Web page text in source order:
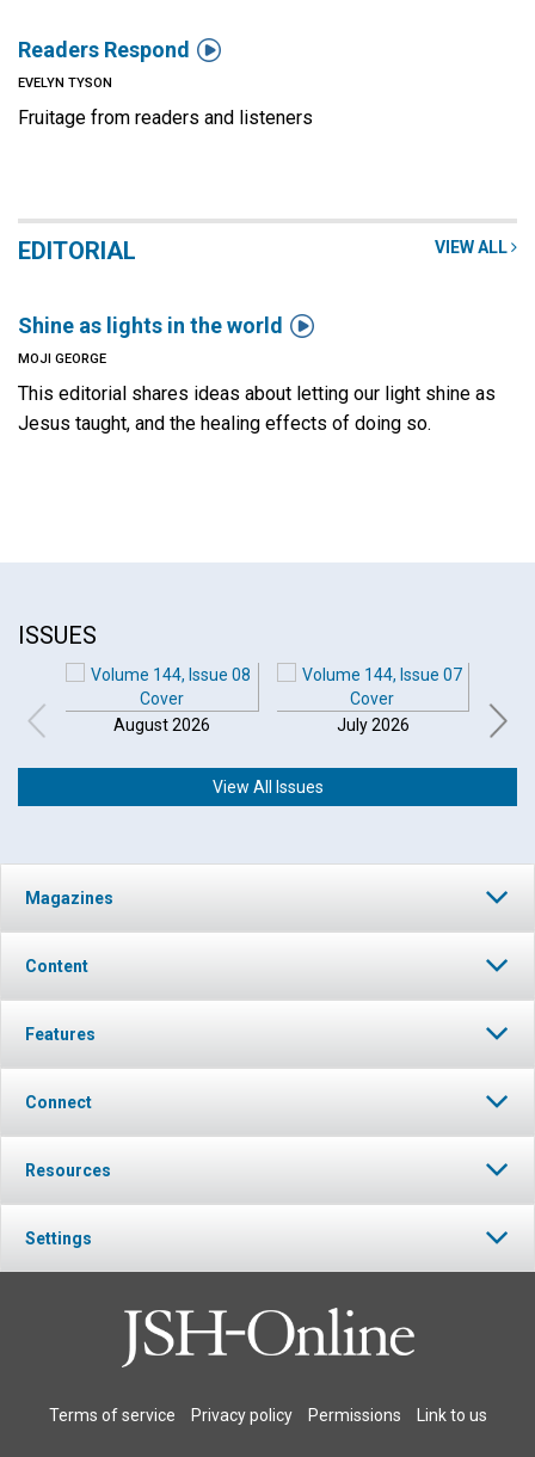
Readers Respond 
EVELYN TYSON
Fruitage from readers and listeners
VIEW ALL
EDITORIAL
Shine as lights in the world 
MOJI GEORGE
This editorial shares ideas about letting our light shine as
Jesus taught, and the healing effects of doing so.
ISSUES
August 2026 July 2026
View All Issues
Magazines
Content
Features
Connect
Resources
Settings
Terms of service Privacy policy Permissions Link to us